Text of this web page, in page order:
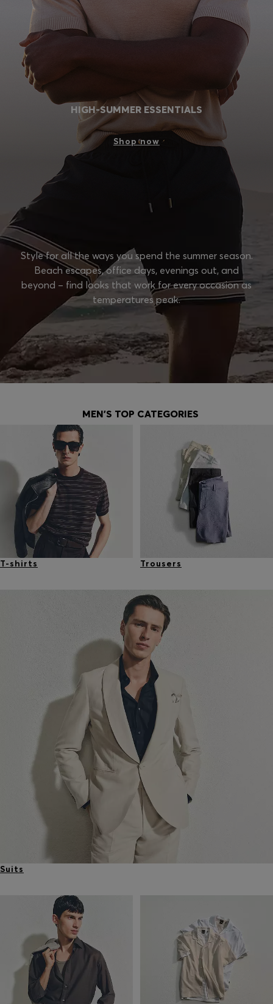
HIGH-SUMMER ESSENTIALS
Shop now
Style for all the ways you spend the summer season.
Beach escapes, office days, evenings out, and
beyond – find looks that work for every occasion as
temperatures peak.
MEN'S TOP CATEGORIES
T-shirts Trousers
Suits